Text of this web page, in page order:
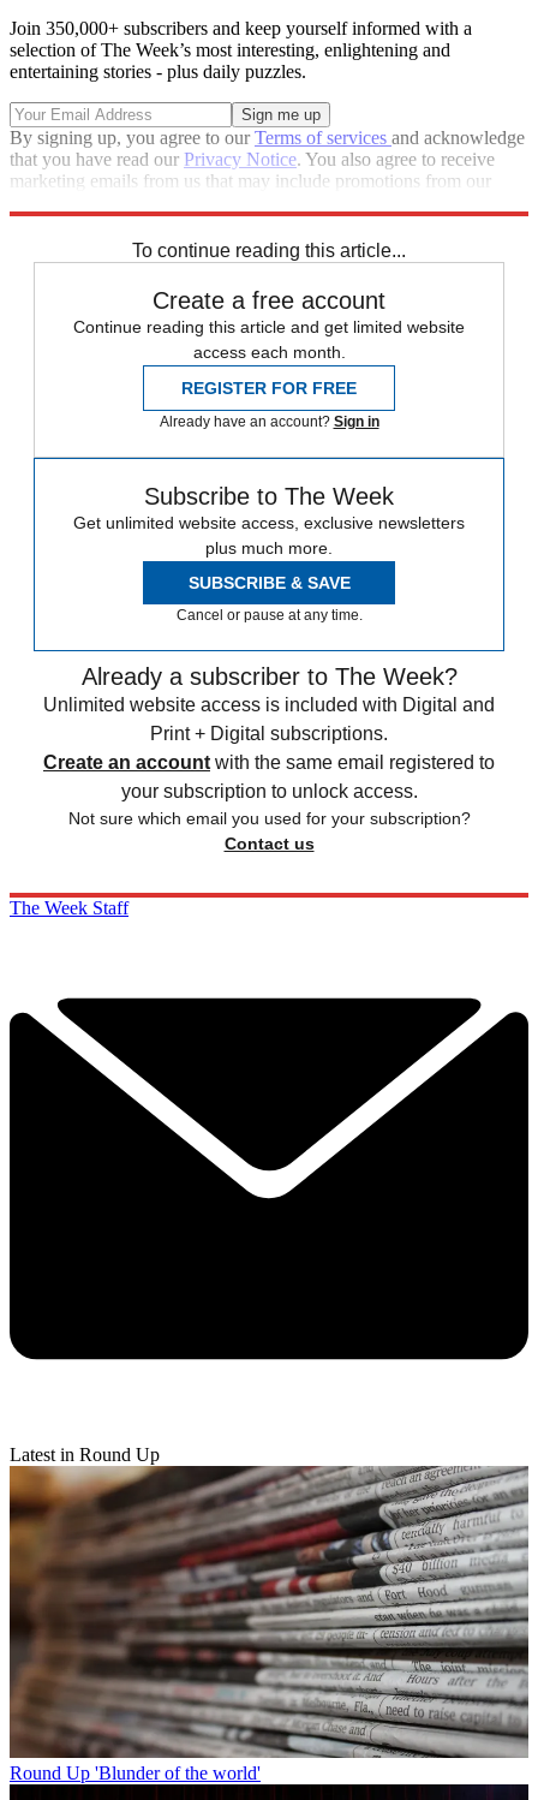
Join 350,000+ subscribers and keep yourself informed with a
selection of The Week’s most interesting, enlightening and
entertaining stories - plus daily puzzles.
By signing up, you agree to ourTerms of services and acknowledge
that you have read our Privacy Notice. You also agree to receive
marketing emails from us that may include promotions from our
To continue reading this article...
Create a free account
Continue reading this article and get limited website
access each month.
REGISTER FOR FREE
Already have an account? Sign in
Subscribe to The Week
Get unlimited website access, exclusive newsletters
plus much more.
SUBSCRIBE & SAVE
Cancel or pause at any time.
Already a subscriber to The Week?
Unlimited website access is included with Digital and
Print + Digital subscriptions.
Create an account with the same email registered to
your subscription to unlock access.
Not sure which email you used for your subscription?
Contact us
The Week Staff
Latest in Round Up
Round Up 'Blunder of the world'